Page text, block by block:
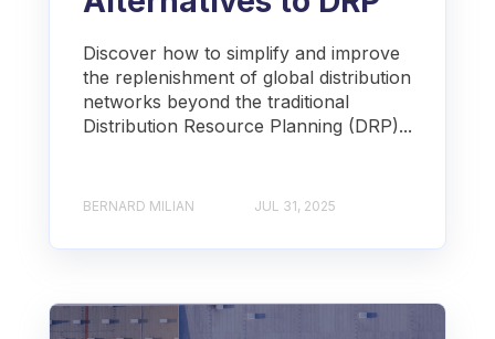
Discover how to simplify and improve
the replenishment of global distribution
networks beyond the traditional
Distribution Resource Planning (DRP)...
BERNARD MILIAN JUL 31, 2025